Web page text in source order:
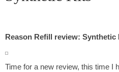
Reason Refill review:
Time for a new review, this time I